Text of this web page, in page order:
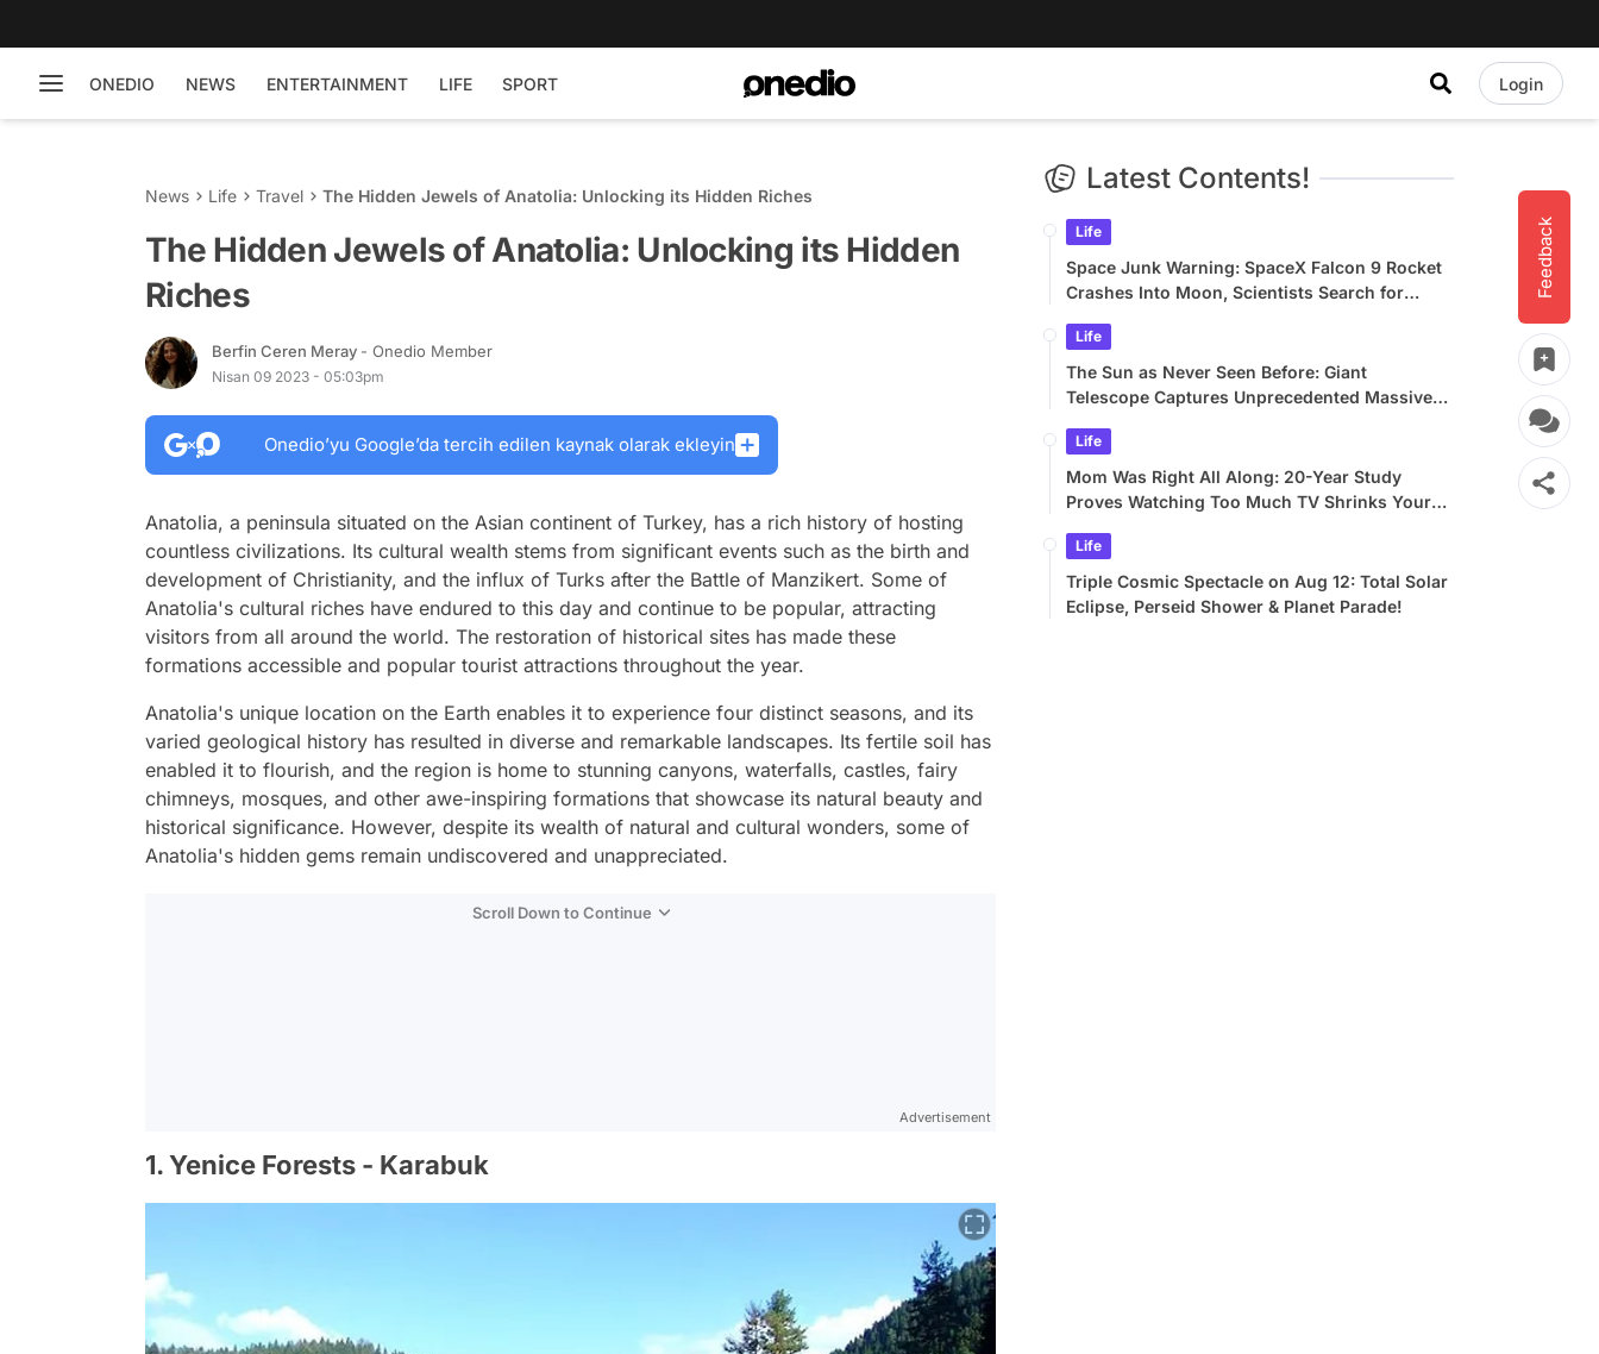
ONEDIO NEWS ENTERTAINMENT LIFE SPORT Login
Feedback
News Life Travel The Hidden Jewels of Anatolia: Unlocking its Hidden Riches
The Hidden Jewels of Anatolia: Unlocking its Hidden
Riches
Berfin Ceren Meray - Onedio Member
Nisan 09 2023 - 05:03pm
Onedio’yu Google’da tercih edilen kaynak olarak ekleyin
Anatolia, a peninsula situated on the Asian continent of Turkey, has a rich history of hosting
countless civilizations. Its cultural wealth stems from significant events such as the birth and
development of Christianity, and the influx of Turks after the Battle of Manzikert. Some of
Anatolia's cultural riches have endured to this day and continue to be popular, attracting
visitors from all around the world. The restoration of historical sites has made these
formations accessible and popular tourist attractions throughout the year.
Anatolia's unique location on the Earth enables it to experience four distinct seasons, and its
varied geological history has resulted in diverse and remarkable landscapes. Its fertile soil has
enabled it to flourish, and the region is home to stunning canyons, waterfalls, castles, fairy
chimneys, mosques, and other awe-inspiring formations that showcase its natural beauty and
historical significance. However, despite its wealth of natural and cultural wonders, some of
Anatolia's hidden gems remain undiscovered and unappreciated.
Scroll Down to Continue
Advertisement
1. Yenice Forests - Karabuk
Latest Contents!
Life
Space Junk Warning: SpaceX Falcon 9 Rocket
Crashes Into Moon, Scientists Search for
Life
The Sun as Never Seen Before: Giant
Telescope Captures Unprecedented Massive
Life
Mom Was Right All Along: 20-Year Study
Proves Watching Too Much TV Shrinks Your
Life
Triple Cosmic Spectacle on Aug 12: Total Solar
Eclipse, Perseid Shower & Planet Parade!